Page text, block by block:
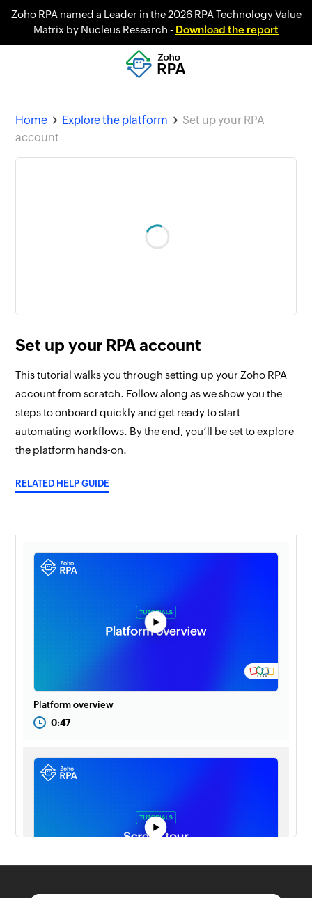
Zoho RPA named a Leader in the 2026 RPA Technology Value
Matrix by Nucleus Research - Download the report
Home Explore the platform
Set up your RPA
account
Set up your RPA account
This tutorial walks you through setting up your Zoho RPA
account from scratch. Follow along as we show you the
steps to onboard quickly and get ready to start
automating workflows. By the end, you’ll be set to explore
the platform hands-on.
RELATED HELP GUIDE
Platform overview
0:47